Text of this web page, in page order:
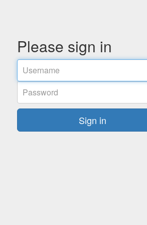
Please sign in
Username
Password
Sign in